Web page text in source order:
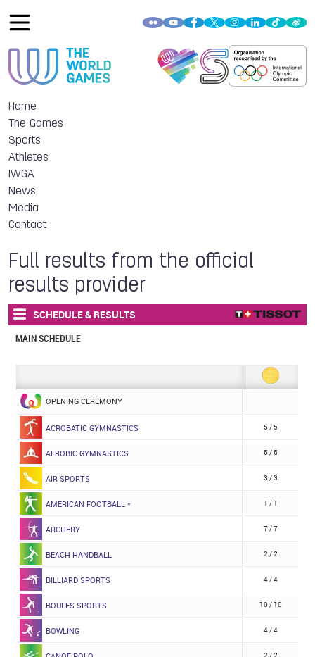
Home
The Games
Sports
Athletes
IWGA
News
Media
Contact
Full results from the official
results provider